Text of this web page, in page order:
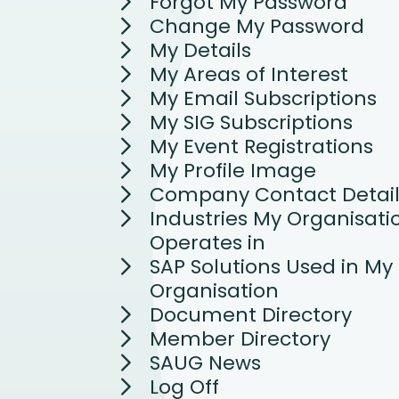
Change My Password
My Details
My Areas of Interest
My Email Subscriptions
My SIG Subscriptions
My Event Registrations
My Profile Image
Company Contact
Industries My
Operates in
SAP Solutions Used in My
Organisation
Document Directory
Member Directory
SAUG News
Log Off